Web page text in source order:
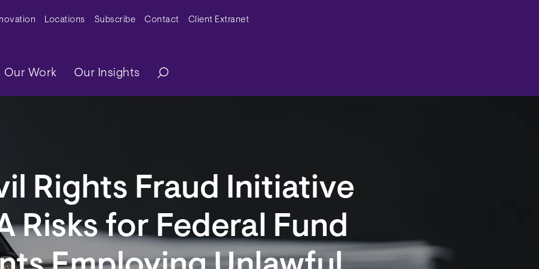
MenuLocations Subscribe Contact Client Extranet
Our Work Our Insights
Rights Fraud Initiative
Risks for Federal Fund